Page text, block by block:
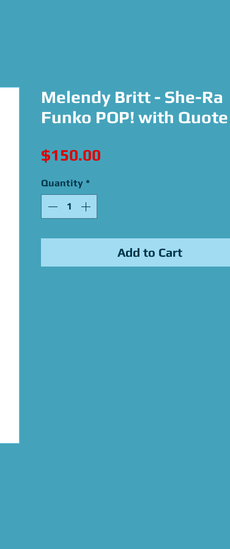
Melendy Britt - She-Ra
Funko POP! with Quote
$150.00
Quantity *
Add to Cart